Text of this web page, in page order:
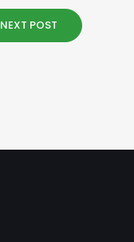
NEXT POST